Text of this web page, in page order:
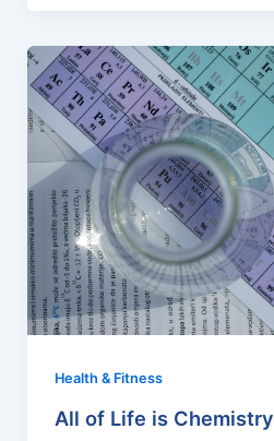
Health & Fitness
All of Life is Chemistry